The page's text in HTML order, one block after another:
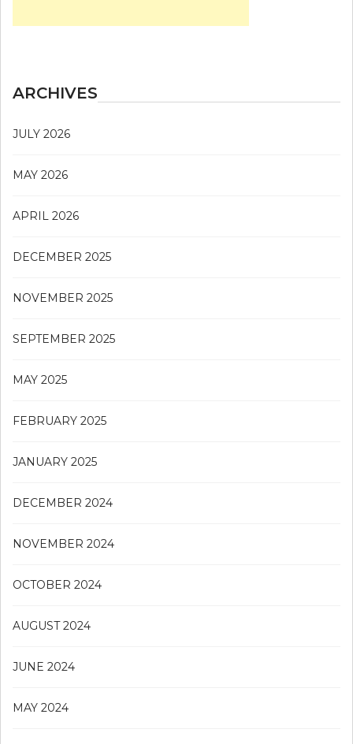
ARCHIVES
JULY 2026
MAY 2026
APRIL 2026
DECEMBER 2025
NOVEMBER 2025
SEPTEMBER 2025
MAY 2025
FEBRUARY 2025
JANUARY 2025
DECEMBER 2024
NOVEMBER 2024
OCTOBER 2024
AUGUST 2024
JUNE 2024
MAY 2024